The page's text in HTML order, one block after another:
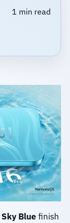
1 min read
Sky Blue finish